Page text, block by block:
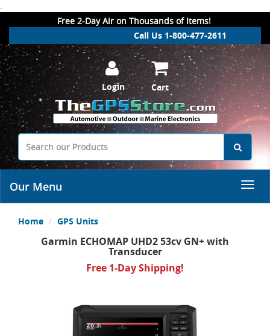
.
Free 2-Day Air on Thousands of Items!
Call Us 1-800-477-2611
Login Cart
Our Menu
Home GPS Units
Garmin ECHOMAP UHD2 53cv GN+ with
Transducer
Free 1-Day Shipping!